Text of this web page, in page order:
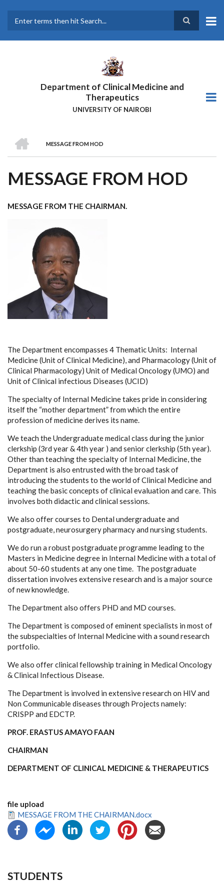
main
Department of Clinical Medicine and
Therapeutics
UNIVERSITY OF NAIROBI
BREADCRUMB
MESSAGE FROM HOD
MESSAGE FROM HOD
MESSAGE FROM THE CHAIRMAN.
The Department encompasses 4 Thematic Units: Internal
Medicine (Unit of Clinical Medicine), and Pharmacology (Unit of
Clinical Pharmacology) Unit of Medical Oncology (UMO) and
Unit of Clinical infectious Diseases (UCID)
The specialty of Internal Medicine takes pride in considering
itself the “mother department” from which the entire
profession of medicine derives its name.
We teach the Undergraduate medical class during the junior
clerkship (3rd year & 4th year ) and senior clerkship (5th year).
Other than teaching the specialty of Internal Medicine, the
Department is also entrusted with the broad task of
introducing the students to the world of Clinical Medicine and
teaching the basic concepts of clinical evaluation and care. This
involves both didactic and clinical sessions.
We also offer courses to Dental undergraduate and
postgraduate, neurosurgery pharmacy and nursing students.
We do run a robust postgraduate programme leading to the
Masters in Medicine degree in Internal Medicine with a total of
about 50-60 students at any one time. The postgraduate
dissertation involves extensive research and is a major source
of new knowledge.
The Department also offers PHD and MD courses.
The Department is composed of eminent specialists in most of
the subspecialties of Internal Medicine with a sound research
portfolio.
We also offer clinical fellowship training in Medical Oncology
& Clinical Infectious Disease.
The Department is involved in extensive research on HIV and
Non Communicable diseases through Projects namely:
CRISPP and EDCTP.
PROF. ERASTUS AMAYO FAAN
CHAIRMAN
DEPARTMENT OF CLINICAL MEDICINE & THERAPEUTICS
file upload
MESSAGE FROM THE CHAIRMAN.docx
STUDENTS